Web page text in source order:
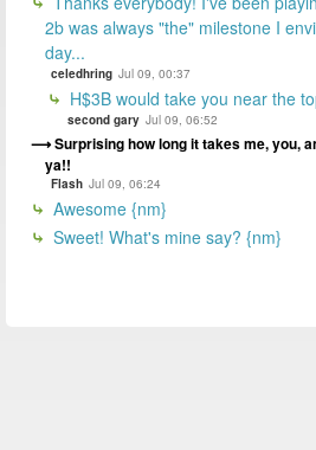
2b was always "the" milestone I
day...
celedhring Jul 09, 00:37
H$3B would take you near the
second gary Jul 09, 06:52
Surprising how long it takes me, you,
ya!!
Flash Jul 09, 06:24
Awesome {nm}
Sweet! What's mine say? {nm}